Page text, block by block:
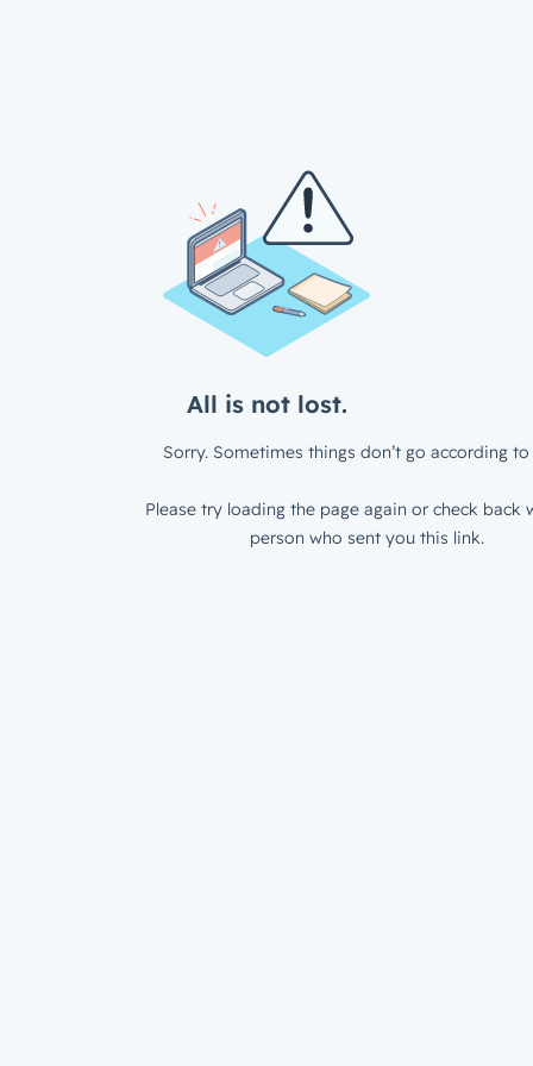
All is not lost.
Sorry. Sometimes things don’t go according to
Please try loading the page again or check back
person who sent you this link.